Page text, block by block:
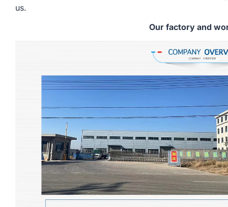
us.
Our factory and